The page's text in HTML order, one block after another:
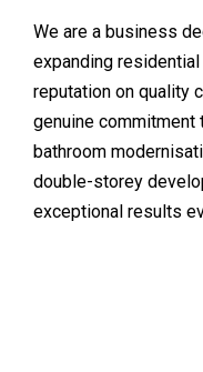
We are a business
expanding residential
reputation on quality
genuine commitment
bathroom
double-storey
exceptional results